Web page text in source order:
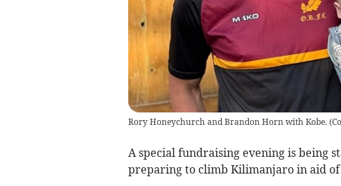
Rory Honeychurch and Brandon Horn with Kobe.(
A special fundraising evening is being
preparing to climb Kilimanjaro in aid